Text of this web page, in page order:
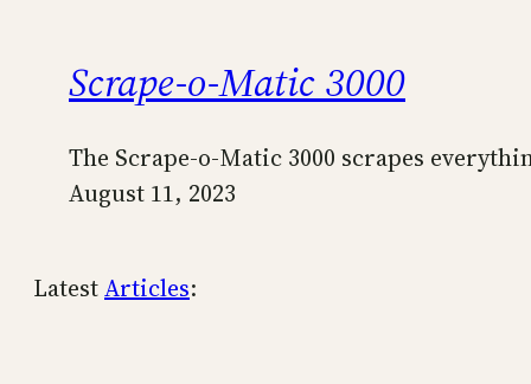
Scrape-o-Matic 3000
The Scrape-o-Matic 3000 scrapes
August 11, 2023
LatestArticles: